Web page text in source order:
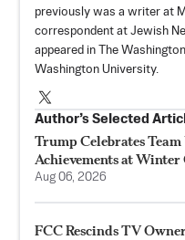
previously was a writer at
correspondent at Jewish
appeared in The
Washington University.
Author’s Selected
Trump Celebrates Team
Achievements at
Aug 06, 2026
FCC Rescinds TV